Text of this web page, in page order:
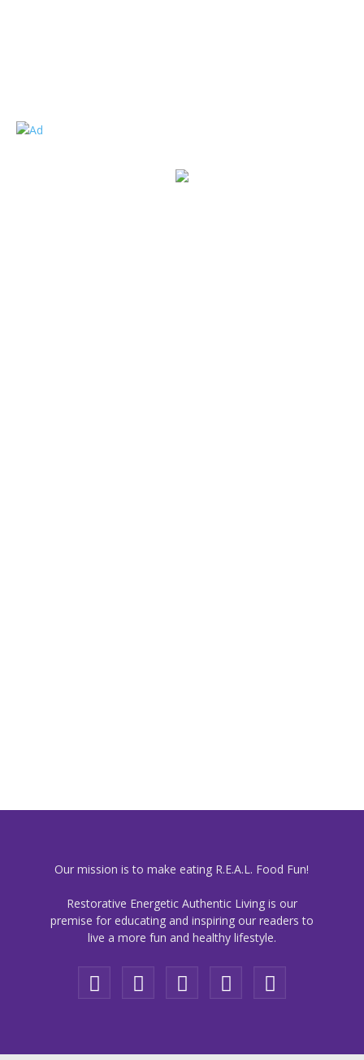
Our mission is to make eating R.E.A.L. Food Fun!
Restorative Energetic Authentic Living is our
premise for educating and inspiring our readers to
live a more fun and healthy lifestyle.